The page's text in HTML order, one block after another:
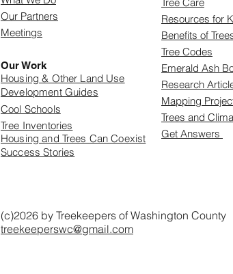
Our Partners
Meetings
Our Work
Housing & Other Land Use
Development Guides
Cool Schools
Tree Inventories
Housing and Trees Can Coexist
Success Stories
Resources for
Benefits of
Tree Codes
Emerald Ash
Research
Mapping
Trees and
Get Answers
(c)2026 by Treekeepers of Washington County
treekeeperswc@gmail.com